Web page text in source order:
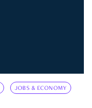
JOBS & ECONOMY